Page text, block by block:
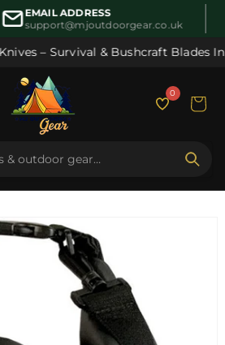
EMAIL ADDRESS
support@mjoutdoorgear.co.uk
– Survival & Bushcraft Blades In
0
Cart